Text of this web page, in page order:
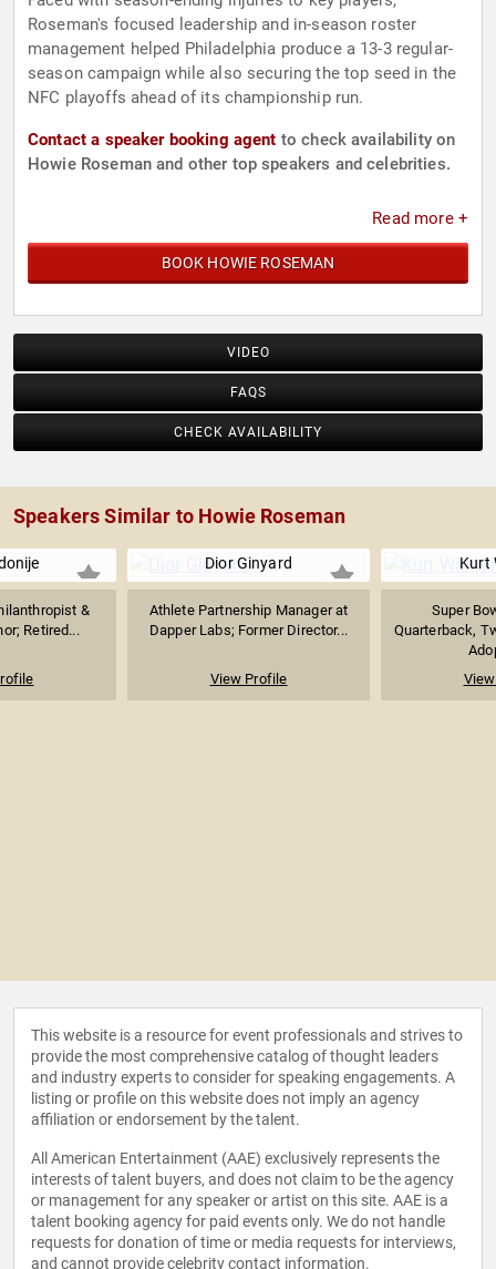
Roseman's focused leadership and in-season roster
management helped Philadelphia produce a 13-3 regular-
season campaign while also securing the top seed in the
NFC playoffs ahead of its championship run.
Contact a speaker booking agent to check availability on
Howie Roseman and other top speakers and celebrities.
Read more +
BOOK HOWIE ROSEMAN
VIDEO
FAQS
CHECK AVAILABILITY
Speakers Similar to Howie Roseman
&
Retired...
Dior Ginyard
Athlete Partnership Manager at
Dapper Labs; Former Director...
View Profile
Kurt
Super
Quarterback,
This website is a resource for event professionals and strives to
provide the most comprehensive catalog of thought leaders
and industry experts to consider for speaking engagements. A
listing or profile on this website does not imply an agency
affiliation or endorsement by the talent.
All American Entertainment (AAE) exclusively represents the
interests of talent buyers, and does not claim to be the agency
or management for any speaker or artist on this site. AAE is a
talent booking agency for paid events only. We do not handle
requests for donation of time or media requests for interviews,
and cannot provide celebrity contact information.